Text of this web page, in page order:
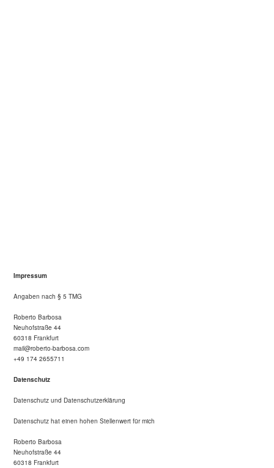
Impressum
Angaben nach § 5 TMG
Roberto Barbosa
Neuhofstraße 44
60318 Frankfurt
mail@roberto-barbosa.com
+49 174 2655711
Datenschutz
Datenschutz und Datenschutzerklärung
Datenschutz hat einen hohen Stellenwert für mich
Roberto Barbosa
Neuhofstraße 44
60318 Frankfurt